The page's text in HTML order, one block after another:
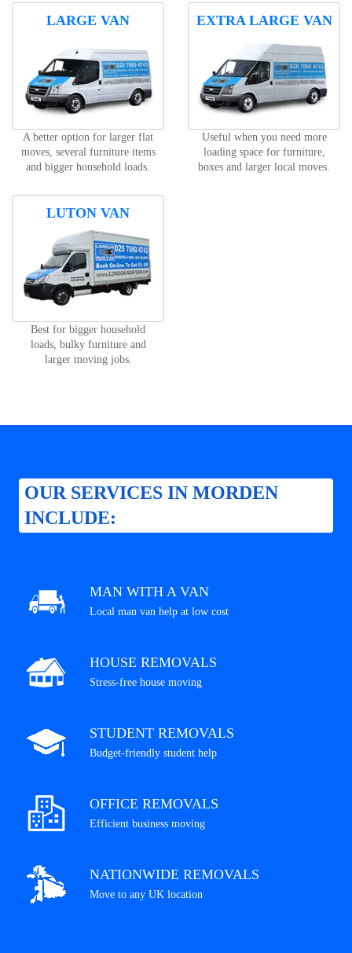
LARGE VAN
A better option for larger flat
moves, several furniture items
and bigger household loads.
EXTRA LARGE VAN
Useful when you need more
loading space for furniture,
boxes and larger local moves.
LUTON VAN
Best for bigger household
loads, bulky furniture and
larger moving jobs.
OUR SERVICES IN MORDEN
INCLUDE:
MAN WITH A VAN
Local man van help at low cost
HOUSE REMOVALS
Stress-free house moving
STUDENT REMOVALS
Budget-friendly student help
OFFICE REMOVALS
Efficient business moving
NATIONWIDE REMOVALS
Move to any UK location